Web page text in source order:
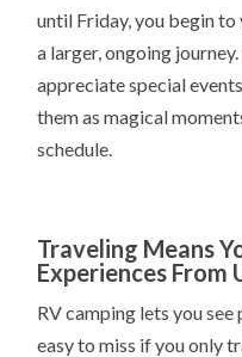
until Friday, you begin to
a larger, ongoing
appreciate special
them as magical
schedule.
Traveling Means
Experiences From
RV camping lets you
easy to miss if you only